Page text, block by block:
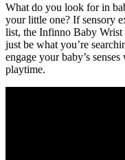
What do you look for in
your little one? If sensory
list, the Infinno Baby Wrist
just be what you’re
engage your baby’s
playtime.